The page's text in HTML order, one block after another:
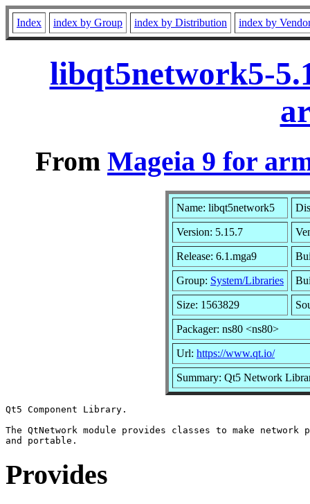
Index index by Group index by Distribution index by
libqt5network5-
From Mageia 9 for
Name: libqt5network5
Version: 5.15.7
Release: 6.1.mga9
Group: System/Libraries
Size: 1563829
Packager: ns80 <ns80>
Url: https://www.qt.io/
Summary: Qt5 Network
Qt5 Component Library.
The QtNetwork module provides classes to make network
Provides